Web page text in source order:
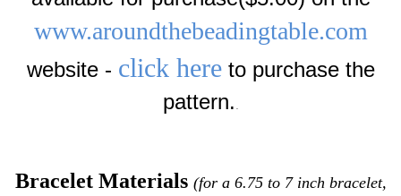
www.aroundthebeadingtable.com
website - click hereto purchase the
pattern.
Bracelet Materials (for a 6.75 to 7 inch bracelet,